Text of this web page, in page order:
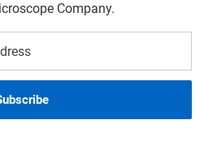
Company.